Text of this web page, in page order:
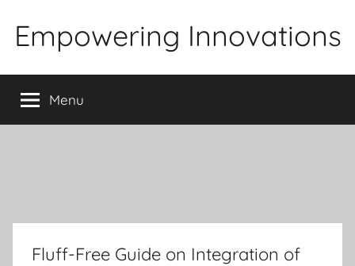
Empowering Innovations
Menu
Fluff-Free Guide on Integration of